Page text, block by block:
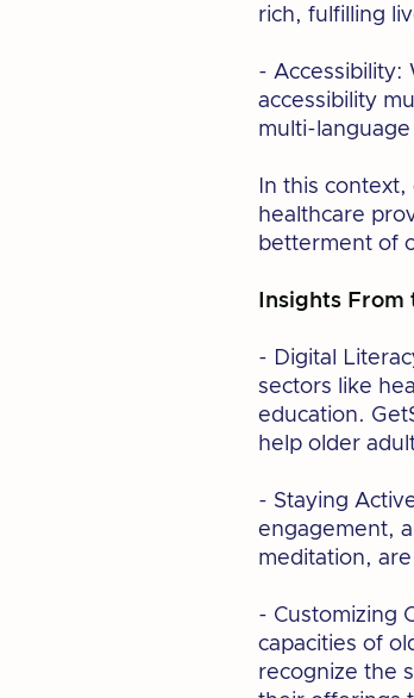
rich, fulfilling
- Accessibility:
accessibility
multi-
In this
healthcare
betterment of
Insights
- Digital
sectors like
education.
help older
- Staying
engagement,
meditation,
- Customizing
capacities of
recognize the